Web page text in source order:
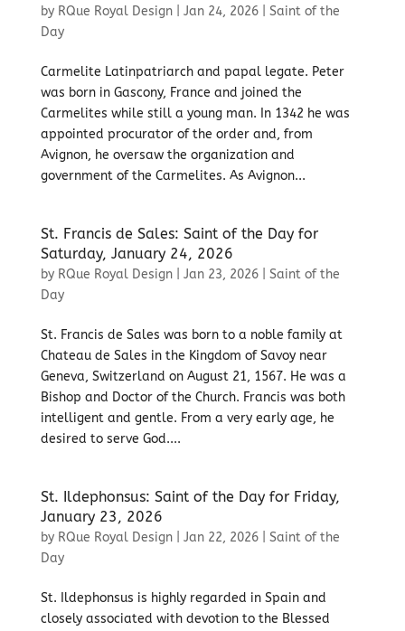
by RQue Royal Design| Jan 24, 2026| Saint of the
Day
Carmelite Latinpatriarch and papal legate. Peter
was born in Gascony, France and joined the
Carmelites while still a young man. In 1342 he was
appointed procurator of the order and, from
Avignon, he oversaw the organization and
government of the Carmelites. As Avignon...
St. Francis de Sales: Saint of the Day for
Saturday, January 24, 2026
by RQue Royal Design| Jan 23, 2026| Saint of the
Day
St. Francis de Sales was born to a noble family at
Chateau de Sales in the Kingdom of Savoy near
Geneva, Switzerland on August 21, 1567. He was a
Bishop and Doctor of the Church. Francis was both
intelligent and gentle. From a very early age, he
desired to serve God....
St. Ildephonsus: Saint of the Day for Friday,
January 23, 2026
by RQue Royal Design| Jan 22, 2026| Saint of the
Day
St. Ildephonsus is highly regarded in Spain and
closely associated with devotion to the Blessed